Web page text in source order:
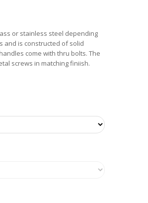
or stainless steel depending
and is constructed of solid
come with thru bolts. The
screws in matching finiish.